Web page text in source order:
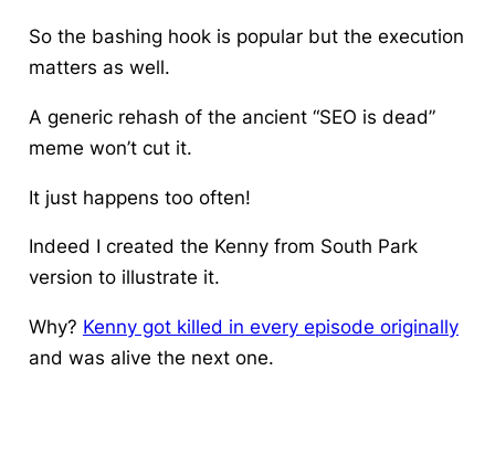
So the bashing hook is popular but the execution
matters as well.
A generic rehash of the ancient “SEO is dead”
meme won’t cut it.
It just happens too often!
Indeed I created the Kenny from South Park
version to illustrate it.
Why? Kenny got killed in every episode originally
and was alive the next one.